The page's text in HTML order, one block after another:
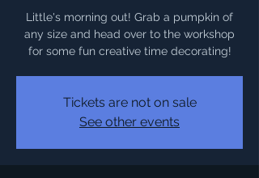
Little's morning out! Grab a pumpkin of
any size and head over to the workshop
for some fun creative time decorating!
Tickets are not on sale
See other events